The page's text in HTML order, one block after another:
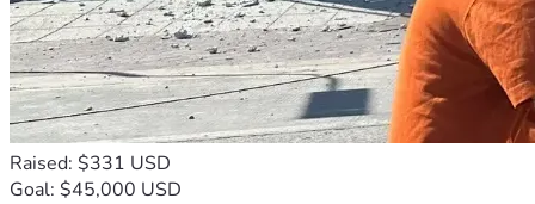
Raised: $331 USD
Goal: $45,000 USD